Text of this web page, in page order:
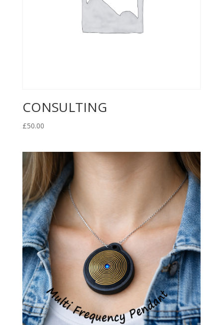
CONSULTING
£50.00